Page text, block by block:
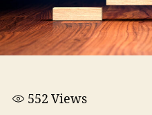
552 Views